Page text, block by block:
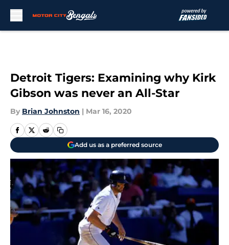
Detroit Tigers: Examining why Kirk
Gibson was never an All-Star
By Brian Johnston | Mar 16, 2020
Add us as a preferred source